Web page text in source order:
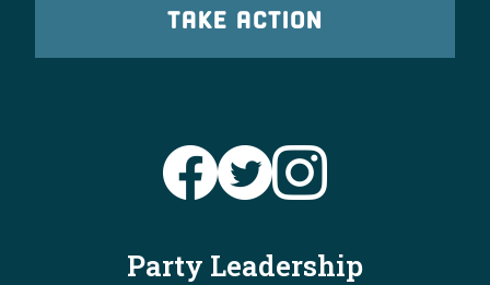
TAKE ACTION
Party Leadership